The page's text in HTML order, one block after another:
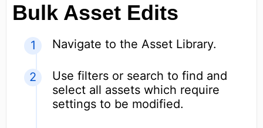
Bulk Asset Edits
Navigate to the Asset Library.
Use filters or search to find and
select all assets which require
settings to be modified.